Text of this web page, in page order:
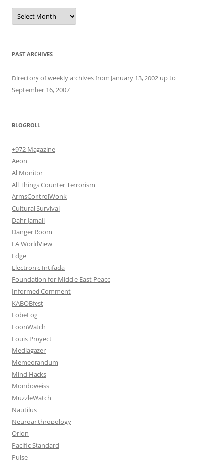
Archives
PAST ARCHIVES
Directory of weekly archives from January 13, 2002 up to
September 16, 2007
BLOGROLL
+972 Magazine
Aeon
Al Monitor
All Things Counter Terrorism
ArmsControlWonk
Cultural Survival
Dahr Jamail
Danger Room
EA WorldView
Edge
Electronic Intifada
Foundation for Middle East Peace
Informed Comment
KABOBfest
LobeLog
LoonWatch
Louis Proyect
Mediagazer
Memeorandum
Mind Hacks
Mondoweiss
MuzzleWatch
Nautilus
Neuroanthropology
Orion
Pacific Standard
Pulse